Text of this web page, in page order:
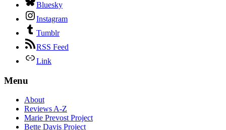
Bluesky
Instagram
Tumblr
RSS Feed
Link
Menu
About
Reviews A-Z
Marie Prevost Project
Bette Davis Project